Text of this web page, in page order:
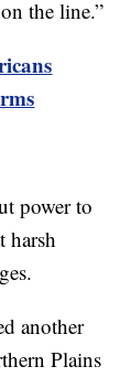
the line.”
power to
harsh
another
Plains